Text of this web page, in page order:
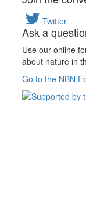
Twitter
Ask a
Use our online
about nature in
Go to the NBN